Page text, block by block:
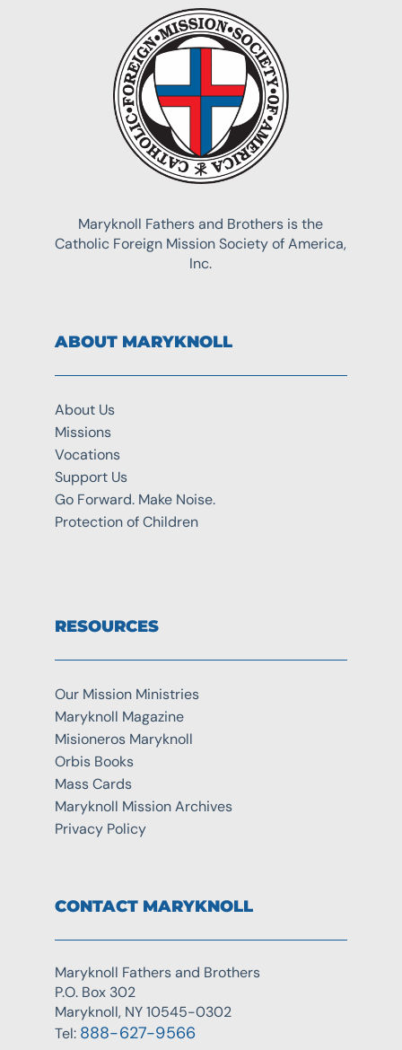
Maryknoll Fathers and Brothers is the
Catholic Foreign Mission Society of America,
Inc.
ABOUT MARYKNOLL
About Us
Missions
Vocations
Support Us
Go Forward. Make Noise.
Protection of Children
RESOURCES
Our Mission Ministries
Maryknoll Magazine
Misioneros Maryknoll
Orbis Books
Mass Cards
Maryknoll Mission Archives
Privacy Policy
CONTACT MARYKNOLL
Maryknoll Fathers and Brothers
P.O. Box 302
Maryknoll, NY 10545-0302
Tel: 888-627-9566